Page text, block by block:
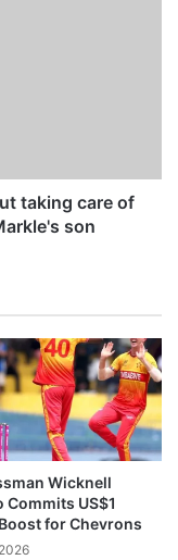
taking care of
son
Wicknell
Commits US$1
for Chevrons